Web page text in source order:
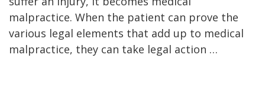
malpractice. When the patient can prove the
various legal elements that add up to medical
malpractice, they can take legal action …